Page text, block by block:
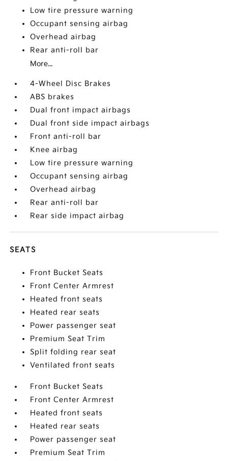
Low tire pressure warning
Occupant sensing airbag
Overhead airbag
Rear anti-roll bar
More...
4-Wheel Disc Brakes
ABS brakes
Dual front impact airbags
Dual front side impact airbags
Front anti-roll bar
Knee airbag
Low tire pressure warning
Occupant sensing airbag
Overhead airbag
Rear anti-roll bar
Rear side impact airbag
SEATS
Front Bucket Seats
Front Center Armrest
Heated front seats
Heated rear seats
Power passenger seat
Premium Seat Trim
Split folding rear seat
Ventilated front seats
Front Bucket Seats
Front Center Armrest
Heated front seats
Heated rear seats
Power passenger seat
Premium Seat Trim